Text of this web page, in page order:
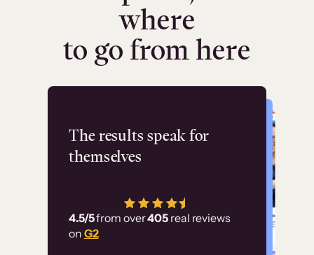
where
to go from here
The results speak for
themselves
4.5/5from over405 real reviews
on G2
Flashpoint
has allowed us to
employ our customer